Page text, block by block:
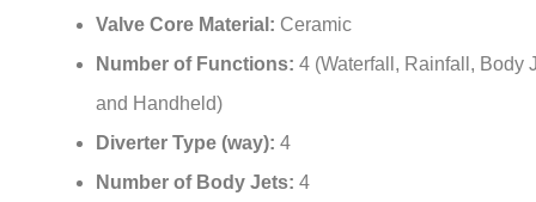
Valve Core Material: Ceramic
Number of Functions: 4 (Waterfall, Rainfall, Body
and Handheld)
Diverter Type (way): 4
Number of Body Jets: 4